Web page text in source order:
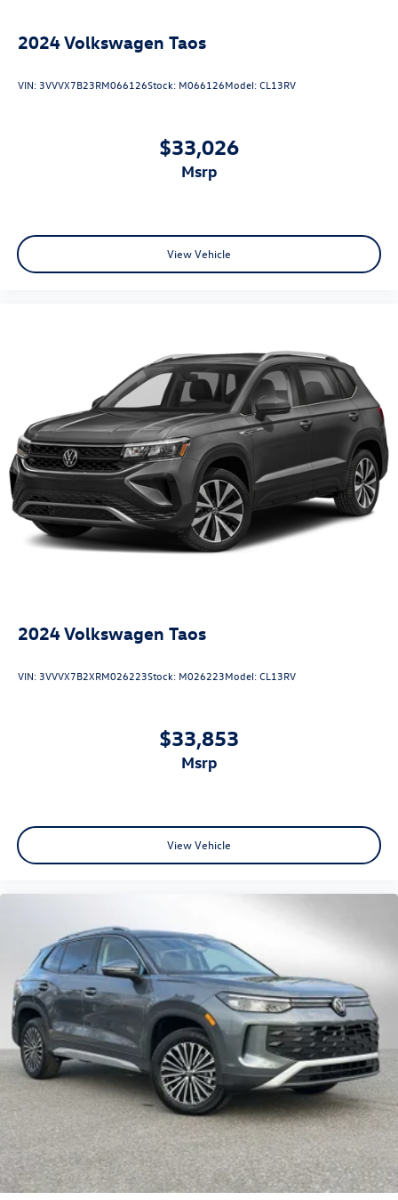
2024Volkswagen Taos
VIN: 3VVVX7B23RM066126Stock: M066126Model:CL13RV
$33,026
msrp
View Vehicle
2024Volkswagen Taos
VIN: 3VVVX7B2XRM026223Stock: M026223Model:CL13RV
$33,853
msrp
View Vehicle